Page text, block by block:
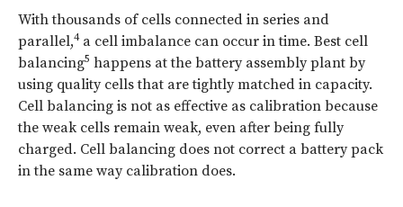
With thousands of cells connected in series and
parallel,4a cell imbalance can occur in time. Best cell
balancing5 happens at the battery assembly plant by
using quality cells that are tightly matched in capacity.
Cell balancing is not as effective as calibration because
the weak cells remain weak, even after being fully
charged. Cell balancing does not correct a battery pack
in the same way calibration does.